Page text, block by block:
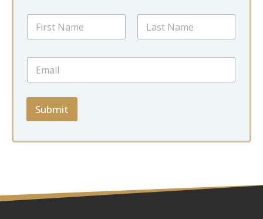
l
a
l
N
m
E
a
i
*
Submit